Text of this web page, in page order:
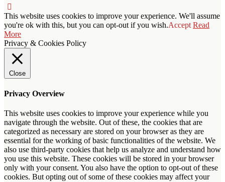
This website uses cookies to improve your experience. We'll assume
you're ok with this, but you can opt-out if you wish.Accept Read
More
Privacy & Cookies Policy
Close
Privacy Overview
This website uses cookies to improve your experience while you
navigate through the website. Out of these, the cookies that are
categorized as necessary are stored on your browser as they are
essential for the working of basic functionalities of the website. We
also use third-party cookies that help us analyze and understand how
you use this website. These cookies will be stored in your browser
only with your consent. You also have the option to opt-out of these
cookies. But opting out of some of these cookies may affect your